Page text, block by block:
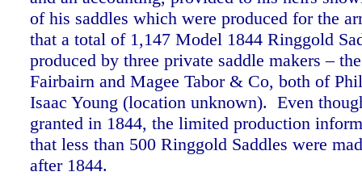
of his saddles which were produced for the
that a total of 1,147 Model 1844 Ringgold
produced by three private saddle makers –
Fairbairn and Magee Tabor & Co, both of
Isaac Young (location unknown). Even
granted in 1844, the limited production
that less than 500 Ringgold Saddles were
after 1844.